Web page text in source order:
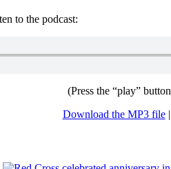
to the podcast:
(Press the “play”
Download the MP3 file|